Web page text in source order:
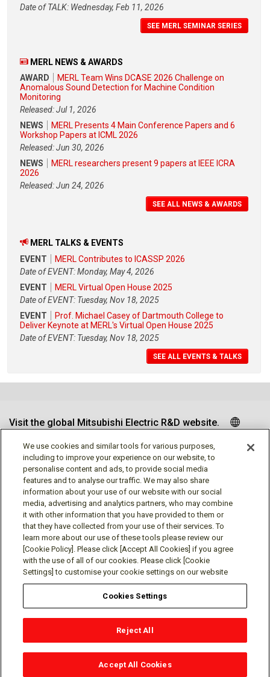
Date of TALK: Wednesday, Feb 11, 2026
SEE MERL SEMINAR SERIES
MERL NEWS & AWARDS
AWARD
MERL Team Wins DCASE 2026 Challenge on
Anomalous Sound Detection for Machine Condition
Monitoring
Released: Jul 1, 2026
NEWS
MERL Presents 4 Main Conference Papers and 6
Workshop Papers at ICML 2026
Released: Jun 30, 2026
NEWS
MERL researchers present 9 papers at IEEE ICRA
2026
Released: Jun 24, 2026
SEE ALL NEWS & AWARDS
MERL TALKS & EVENTS
EVENT
MERL Contributes to ICASSP 2026
Date of EVENT: Monday, May 4, 2026
EVENT
MERL Virtual Open House 2025
Date of EVENT: Tuesday, Nov 18, 2025
EVENT
Prof. Michael Casey of Dartmouth College to
Deliver Keynote at MERL's Virtual Open House 2025
Date of EVENT: Tuesday, Nov 18, 2025
SEE ALL EVENTS & TALKS
Visit the global Mitsubishi Electric R&D website.
Follow us
Social media approved accounts
Terms of Use
Contact
© Mitsubishi Electric Research Laboratories, Inc.
We use cookies and similar tools for various purposes,
including to improve your experience on our website, to
personalise content and ads, to provide social media
features and to analyse our traffic. We may also share
information about your use of our website with our social
media, advertising and analytics partners, who may combine
it with other information that you have provided to them or
that they have collected from your use of their services. To
learn more about our use of these tools please review our
[Cookie Policy]. Please click [Accept All Cookies] if you agree
with the use of all of our cookies. Please click [Cookie
Settings] to customise your cookie settings on our website
Cookies Settings
Reject All
Accept All Cookies